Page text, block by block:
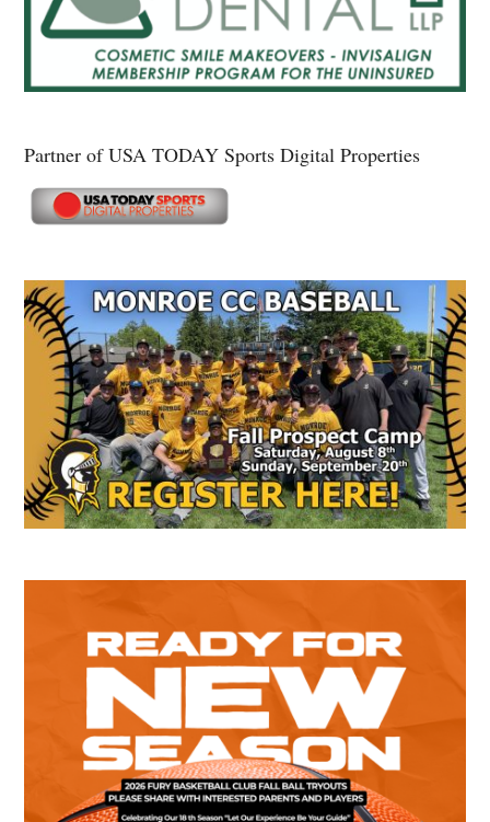
Partner of USA TODAY Sports Digital Properties
Secondary
Sidebar